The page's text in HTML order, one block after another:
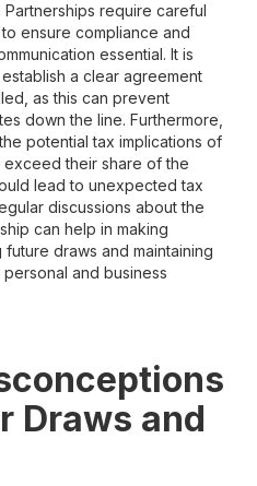
require careful
ensure compliance and
essential. It is
a clear agreement
as this can prevent
down the line. Furthermore,
potential tax implications of
their share of the
lead to unexpected tax
discussions about the
can help in making
draws and maintaining
and business
Draws and